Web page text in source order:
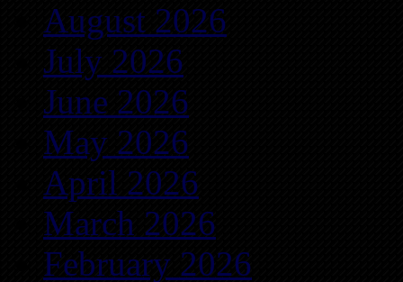
August 2026
July 2026
June 2026
May 2026
April 2026
March 2026
February 2026